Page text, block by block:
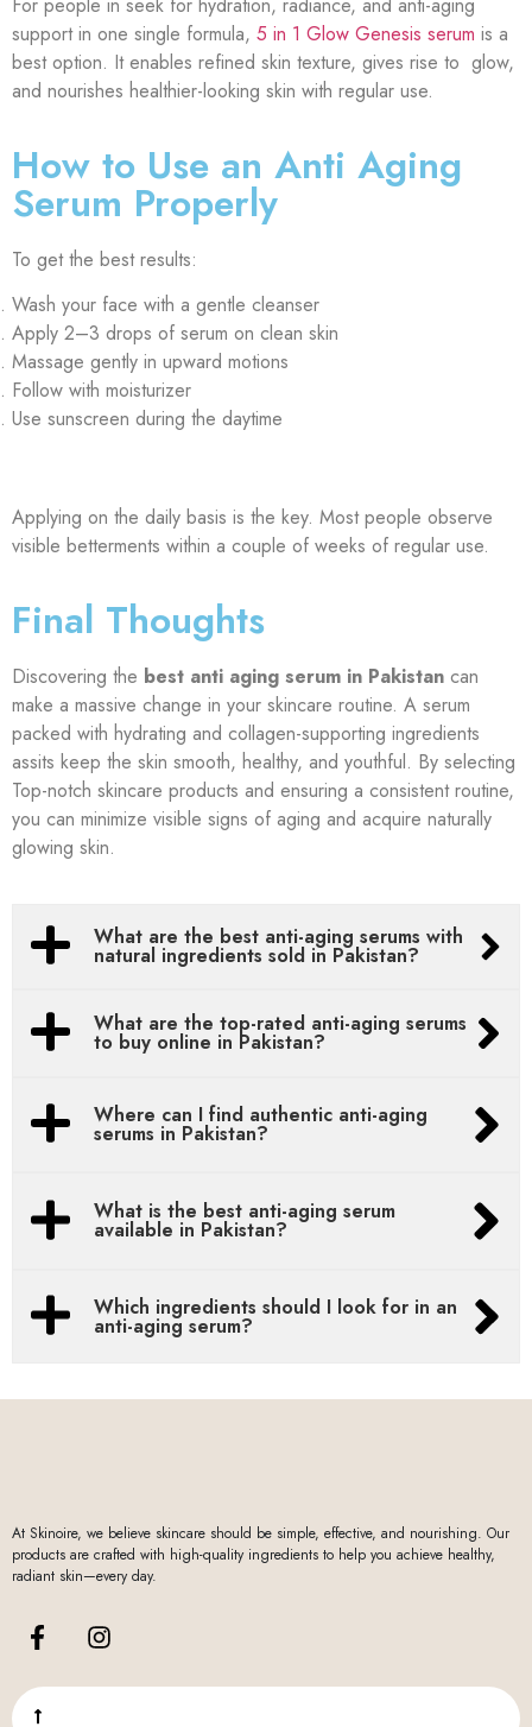
support in one single formula, 5 in 1 Glow Genesis serum is a
best option. It enables refined skin texture, gives rise to glow,
and nourishes healthier-looking skin with regular use.
How to Use an Anti Aging
Serum Properly
To get the best results:
Wash your face with a gentle cleanser
Apply 2–3 drops of serum on clean skin
Massage gently in upward motions
Follow with moisturizer
Use sunscreen during the daytime
Applying on the daily basis is the key. Most people observe
visible betterments within a couple of weeks of regular use.
Final Thoughts
Discovering the best anti aging serum in Pakistan can
make a massive change in your skincare routine. A serum
packed with hydrating and collagen-supporting ingredients
assits keep the skin smooth, healthy, and youthful. By selecting
Top-notch skincare products and ensuring a consistent routine,
you can minimize visible signs of aging and acquire naturally
glowing skin.
What are the best anti-aging serums with
natural ingredients sold in Pakistan?
What are the top-rated anti-aging serums
to buy online in Pakistan?
Where can I find authentic anti-aging
serums in Pakistan?
What is the best anti-aging serum
available in Pakistan?
Which ingredients should I look for in an
anti-aging serum?
At Skinoire, we believe skincare should be simple, effective, and nourishing. Our
products are crafted with high-quality ingredients to help you achieve healthy,
radiant skin—every day.